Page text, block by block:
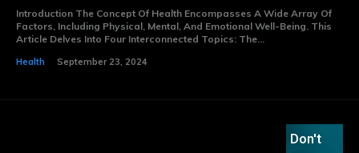
Introduction The Concept Of Health Encompasses A Wide Array Of
Factors, Including Physical, Mental, And Emotional Well-Being. This
Article Delves Into Four Interconnected Topics: The...
Health September 23, 2024
Don't